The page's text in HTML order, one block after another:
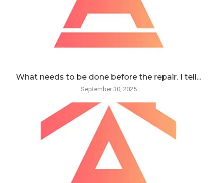
What needs to be done before the repair. I tell...
September 30, 2025